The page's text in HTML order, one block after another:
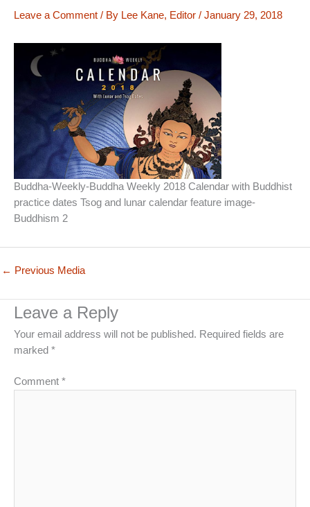
Leave a Comment / By Lee Kane, Editor / January 29, 2018
Buddha-Weekly-Buddha Weekly 2018 Calendar with Buddhist
practice dates Tsog and lunar calendar feature image-
Buddhism 2
← Previous Media
Leave a Reply
Your email address will not be published. Required fields are
marked *
Comment *